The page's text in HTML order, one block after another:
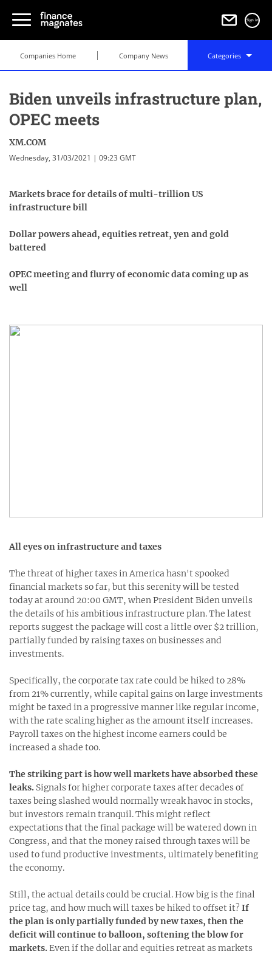
Sign in
Companies Home Company News Categories
Biden unveils infrastructure plan,
OPEC meets
XM.COM
Wednesday, 31/03/2021 | 09:23 GMT
Markets brace for details of multi-trillion US
infrastructure bill
Dollar powers ahead, equities retreat, yen and gold
battered
OPEC meeting and flurry of economic data coming up as
well
All eyes on infrastructure and taxes
The threat of higher taxes in America hasn't spooked
financial markets so far, but this serenity will be tested
today at around 20:00 GMT, when President Biden unveils
the details of his ambitious infrastructure plan. The latest
reports suggest the package will cost a little over $2 trillion,
partially funded by raising taxes on businesses and
investments.
Specifically, the corporate tax rate could be hiked to 28%
from 21% currently, while capital gains on large investments
might be taxed in a progressive manner like regular income,
with the rate scaling higher as the amount itself increases.
Payroll taxes on the highest income earners could be
increased a shade too.
The striking part is how well markets have absorbed these
leaks. Signals for higher corporate taxes after decades of
taxes being slashed would normally wreak havoc in stocks,
but investors remain tranquil. This might reflect
expectations that the final package will be watered down in
Congress, and that the money raised through taxes will be
used to fund productive investments, ultimately benefiting
the economy.
Still, the actual details could be crucial. How big is the final
price tag, and how much will taxes be hiked to offset it? If
the plan is only partially funded by new taxes, then the
deficit will continue to balloon, softening the blow for
markets. Even if the dollar and equities retreat as markets